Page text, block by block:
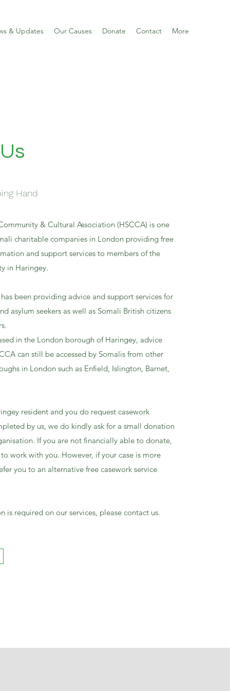
& Updates Our Causes Donate Contact More
Hand
& Cultural Association (HSCCA) is one
charitable companies in London providing free
and support services to members of the
in Haringey.
been providing advice and support services for
asylum seekers as well as Somali British citizens
in the London borough of Haringey, advice
can still be accessed by Somalis from other
in London such as Enfield, Islington, Barnet,
resident and you do request casework
by us, we do kindly ask for a small donation
If you are not financially able to donate,
work with you. However, if your case is more
you to an alternative free casework service
is required on our services, please contact us.